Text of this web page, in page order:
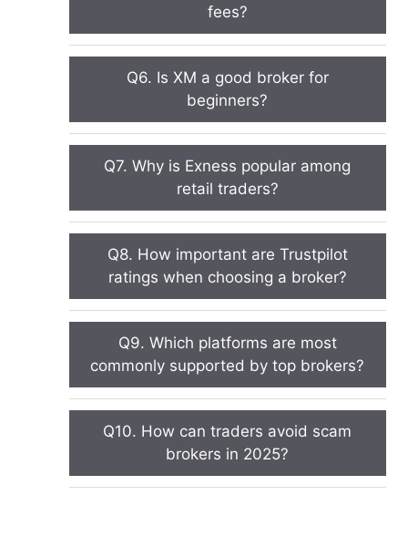
fees?
Q6. Is XM a good broker for
beginners?
Q7. Why is Exness popular among
retail traders?
Q8. How important are Trustpilot
ratings when choosing a broker?
Q9. Which platforms are most
commonly supported by top brokers?
Q10. How can traders avoid scam
brokers in 2025?